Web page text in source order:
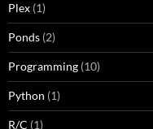
Plex (1)
Ponds (2)
Programming (10)
Python (1)
R/C (1)